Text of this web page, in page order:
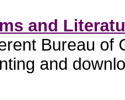
and
Bureau of
and